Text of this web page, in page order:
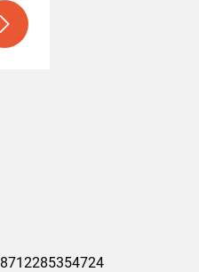
8712285354724